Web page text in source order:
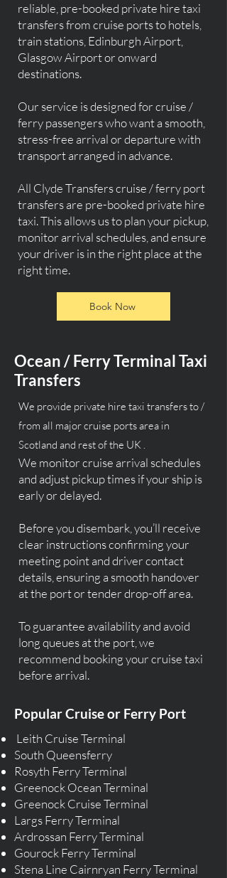
reliable, pre-booked private hire taxi
transfers from cruise ports to hotels,
train stations, Edinburgh Airport,
Glasgow Airport or onward
destinations.
Our service is designed for cruise /
ferry passengers who want a smooth,
stress-free arrival or departure with
transport arranged in advance.
All Clyde Transfers cruise / ferry port
transfers are pre-booked private hire
taxi. This allows us to plan your pickup,
monitor arrival schedules, and ensure
your driver is in the right place at the
right time.
Book Now
Ocean / Ferry Terminal Taxi
Transfers
We provide private hire taxi transfers to /
from all major cruise ports area in
Scotland and rest of the UK .
We monitor cruise arrival schedules
and adjust pickup times if your ship is
early or delayed.
Before you disembark, you’ll receive
clear instructions confirming your
meeting point and driver contact
details, ensuring a smooth handover
at the port or tender drop-off area.
To guarantee availability and avoid
long queues at the port, we
recommend booking your cruise taxi
before arrival.
Popular Cruise or Ferry Port
Leith Cruise Terminal
South Queensferry
Rosyth Ferry Terminal
Greenock Ocean Terminal
Greenock Cruise Terminal
Largs Ferry Terminal
Ardrossan Ferry Terminal
Gourock Ferry Terminal
Stena Line Cairnryan Ferry Terminal